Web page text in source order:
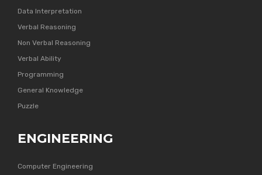
Data Interpretation
Verbal Reasoning
Non Verbal Reasoning
Verbal Ability
Programming
General Knowledge
Puzzle
ENGINEERING
Computer Engineering